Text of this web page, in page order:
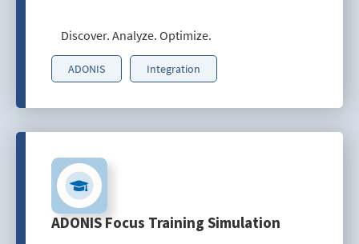
Discover. Analyze. Optimize.
ADONIS Integration
ADONIS Focus Training Simulation